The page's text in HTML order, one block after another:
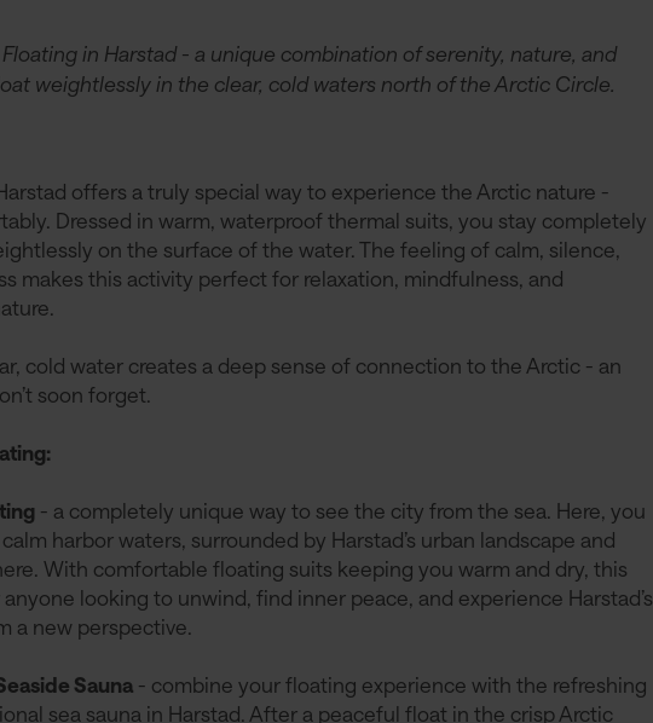
in Harstad - a unique combination of serenity, nature, and
weightlessly in the clear, cold waters north of the Arctic Circle.
offers a truly special way to experience the Arctic nature -
Dressed in warm, waterproof thermal suits, you stay completely
on the surface of the water. The feeling of calm, silence,
makes this activity perfect for relaxation, mindfulness, and
cold water creates a deep sense of connection to the Arctic - an
soon forget.
- a completely unique way to see the city from the sea. Here, you
harbor waters, surrounded by Harstad’s urban landscape and
With comfortable floating suits keeping you warm and dry, this
looking to unwind, find inner peace, and experience Harstad’s
a new perspective.
Sauna- combine your floating experience with the refreshing
sea sauna in Harstad. After a peaceful float in the crisp Arctic